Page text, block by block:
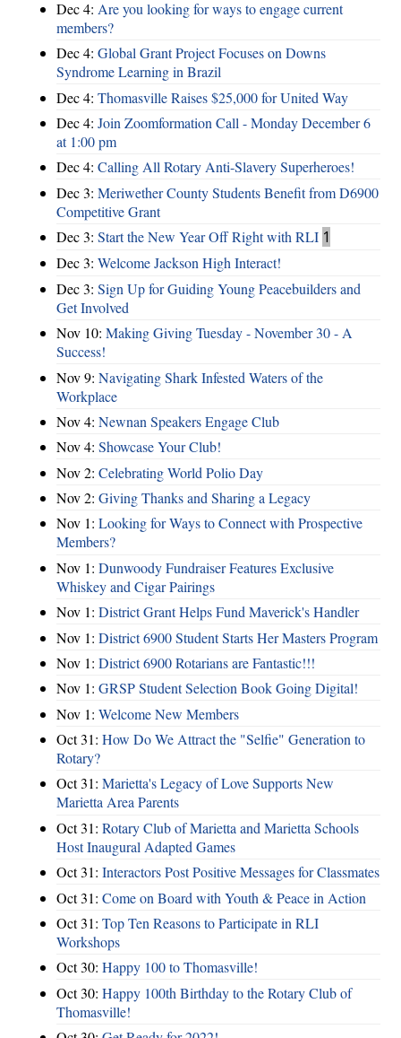
Dec 4: Are you looking for ways to engage current
members?
Dec 4: Global Grant Project Focuses on Downs
Syndrome Learning in Brazil
Dec 4: Thomasville Raises $25,000 for United Way
Dec 4: Join Zoomformation Call - Monday December 6
at 1:00 pm
Dec 4: Calling All Rotary Anti-Slavery Superheroes!
Dec 3: Meriwether County Students Benefit from D6900
Competitive Grant
Dec 3: Start the New Year Off Right with RLI 1
Dec 3: Welcome Jackson High Interact!
Dec 3: Sign Up for Guiding Young Peacebuilders and
Get Involved
Nov 10: Making Giving Tuesday - November 30 - A
Success!
Nov 9: Navigating Shark Infested Waters of the
Workplace
Nov 4: Newnan Speakers Engage Club
Nov 4: Showcase Your Club!
Nov 2: Celebrating World Polio Day
Nov 2: Giving Thanks and Sharing a Legacy
Nov 1: Looking for Ways to Connect with Prospective
Members?
Nov 1: Dunwoody Fundraiser Features Exclusive
Whiskey and Cigar Pairings
Nov 1: District Grant Helps Fund Maverick's Handler
Nov 1: District 6900 Student Starts Her Masters Program
Nov 1: District 6900 Rotarians are Fantastic!!!
Nov 1: GRSP Student Selection Book Going Digital!
Nov 1: Welcome New Members
Oct 31: How Do We Attract the "Selfie" Generation to
Rotary?
Oct 31: Marietta's Legacy of Love Supports New
Marietta Area Parents
Oct 31: Rotary Club of Marietta and Marietta Schools
Host Inaugural Adapted Games
Oct 31: Interactors Post Positive Messages for Classmates
Oct 31: Come on Board with Youth & Peace in Action
Oct 31: Top Ten Reasons to Participate in RLI
Workshops
Oct 30: Happy 100 to Thomasville!
Oct 30: Happy 100th Birthday to the Rotary Club of
Thomasville!